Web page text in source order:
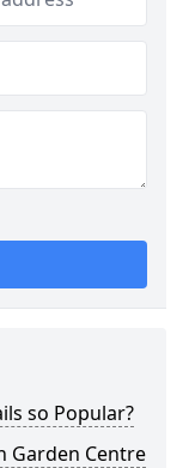
so Popular?
Garden Centre